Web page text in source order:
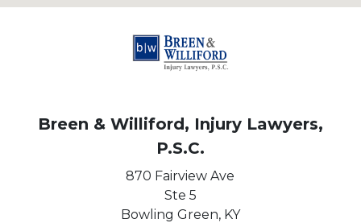
Breen & Williford, Injury Lawyers,
P.S.C.
870 Fairview Ave
Ste 5
Bowling Green, KY